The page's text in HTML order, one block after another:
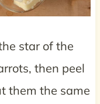
star of the
then peel
them the same